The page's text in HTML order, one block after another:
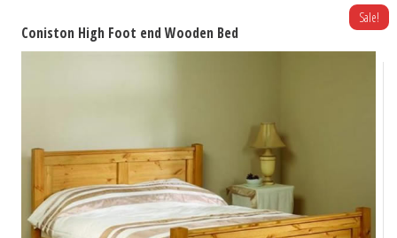
product
options
be
chosen
Sale!
Coniston High Foot end Wooden Bed